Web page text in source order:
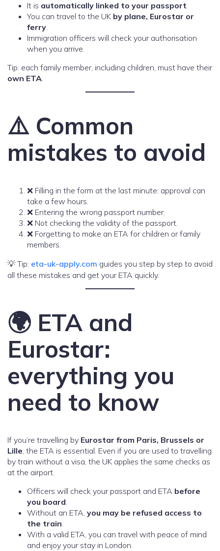
It is automatically linked to your passport.
You can travel to the UK by plane, Eurostar or
ferry.
Immigration officers will check your authorisation
when you arrive.
Tip: each family member, including children, must have their
own ETA.
⚠️ Common
mistakes to avoid
❌ Filling in the form at the last minute: approval can
take a few hours.
❌ Entering the wrong passport number.
❌ Not checking the validity of the passport.
❌ Forgetting to make an ETA for children or family
members.
💡 Tip: eta-uk-apply.com guides you step by step to avoid
all these mistakes and get your ETA quickly.
🌍 ETA and
Eurostar:
everything you
need to know
If you’re travelling by Eurostar from Paris, Brussels or
Lille, the ETA is essential. Even if you are used to travelling
by train without a visa, the UK applies the same checks as
at the airport.
Officers will check your passport and ETA before
you board.
Without an ETA, you may be refused access to
the train.
With a valid ETA, you can travel with peace of mind
and enjoy your stay in London.